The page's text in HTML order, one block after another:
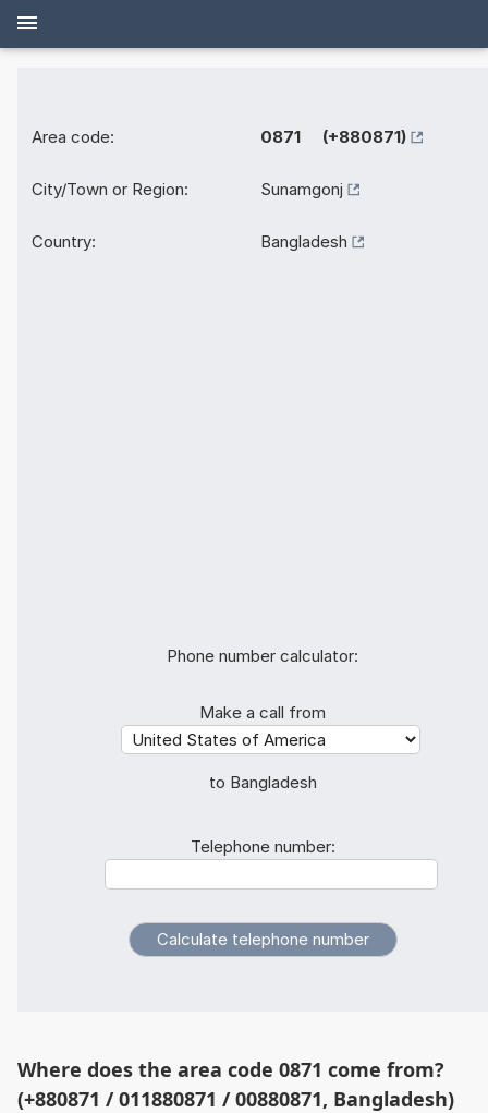
Area code: 0871 (+880871)
City/Town or Region: Sunamgonj
Country: Bangladesh
Phone number calculator:
Make a call from
to Bangladesh
Telephone number:
Where does the area code 0871 come from?
(+880871 / 011880871 / 00880871, Bangladesh)